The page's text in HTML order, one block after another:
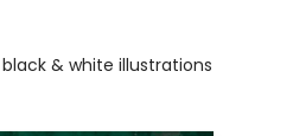
black & white illustrations